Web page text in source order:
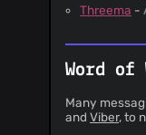
Threema -
Word of
Many
and Viber, to